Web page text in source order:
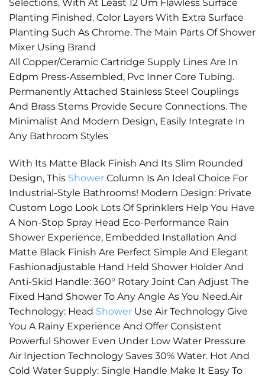
Selections, With At Least 12 Um Flawless Surface
Planting Finished. Color Layers With Extra Surface
Planting Such As Chrome. The Main Parts Of Shower
Mixer Using Brand
All Copper/Ceramic Cartridge Supply Lines Are In
Edpm Press-Assembled, Pvc Inner Core Tubing.
Permanently Attached Stainless Steel Couplings
And Brass Stems Provide Secure Connections. The
Minimalist And Modern Design, Easily Integrate In
Any Bathroom Styles
With Its Matte Black Finish And Its Slim Rounded
Design, This Shower Column Is An Ideal Choice For
Industrial-Style Bathrooms! Modern Design: Private
Custom Logo Look Lots Of Sprinklers Help You Have
A Non-Stop Spray Head Eco-Performance Rain
Shower Experience, Embedded Installation And
Matte Black Finish Are Perfect Simple And Elegant
Fashionadjustable Hand Held Shower Holder And
Anti-Skid Handle: 360° Rotary Joint Can Adjust The
Fixed Hand Shower To Any Angle As You Need.Air
Technology: Head Shower Use Air Technology Give
You A Rainy Experience And Offer Consistent
Powerful Shower Even Under Low Water Pressure
Air Injection Technology Saves 30% Water. Hot And
Cold Water Supply: Single Handle Make It Easy To